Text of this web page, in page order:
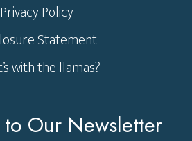
Privacy Policy
Statement
with the llamas?
Our Newsletter